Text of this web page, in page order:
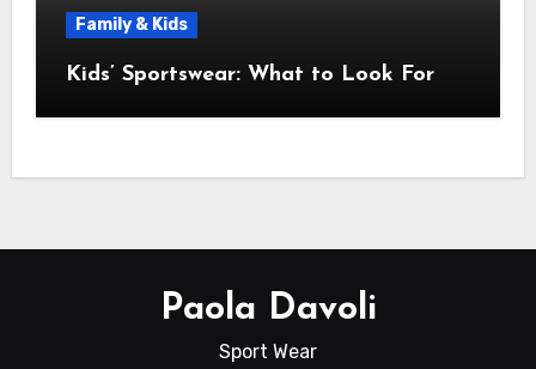
Family & Kids
Kids’ Sportswear: What to Look For
Paola Davoli
Sport Wear